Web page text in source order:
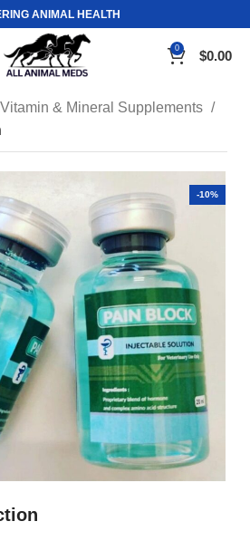
ANIMAL HEALTH
0 $0.00
& Mineral Supplements
-10%